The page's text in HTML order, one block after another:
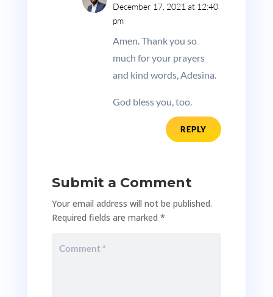
December 17, 2021 at 12:40
pm
Amen. Thank you so
much for your prayers
and kind words, Adesina.
God bless you, too.
REPLY
Submit a Comment
Your email address will not be published.
Required fields are marked *